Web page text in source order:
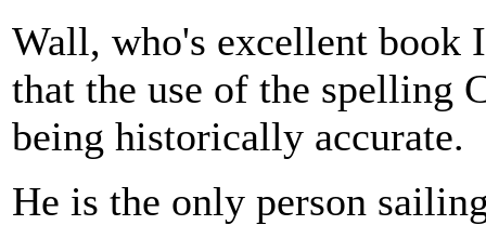
Wall, who's excellent book
that the use of the spelling
being historically accurate.
He is the only person